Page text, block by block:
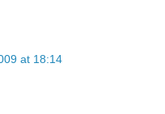
at 18:14